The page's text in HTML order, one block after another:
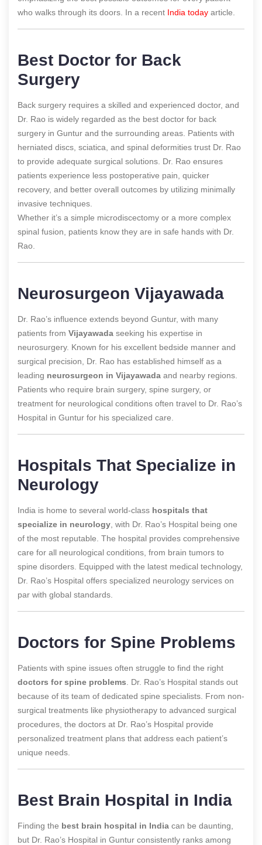
who walks through its doors. In a recent India today article.
Best Doctor for Back
Surgery
Back surgery requires a skilled and experienced doctor, and
Dr. Rao is widely regarded as the best doctor for back
surgery in Guntur and the surrounding areas. Patients with
herniated discs, sciatica, and spinal deformities trust Dr. Rao
to provide adequate surgical solutions. Dr. Rao ensures
patients experience less postoperative pain, quicker
recovery, and better overall outcomes by utilizing minimally
invasive techniques.
Whether it’s a simple microdiscectomy or a more complex
spinal fusion, patients know they are in safe hands with Dr.
Rao.
Neurosurgeon Vijayawada
Dr. Rao’s influence extends beyond Guntur, with many
patients from Vijayawada seeking his expertise in
neurosurgery. Known for his excellent bedside manner and
surgical precision, Dr. Rao has established himself as a
leading neurosurgeon in Vijayawada and nearby regions.
Patients who require brain surgery, spine surgery, or
treatment for neurological conditions often travel to Dr. Rao’s
Hospital in Guntur for his specialized care.
Hospitals That Specialize in
Neurology
India is home to several world-class hospitals that
specialize in neurology , with Dr. Rao’s Hospital being one
of the most reputable. The hospital provides comprehensive
care for all neurological conditions, from brain tumors to
spine disorders. Equipped with the latest medical technology,
Dr. Rao’s Hospital offers specialized neurology services on
par with global standards.
Doctors for Spine Problems
Patients with spine issues often struggle to find the right
doctors for spine problems . Dr. Rao’s Hospital stands out
because of its team of dedicated spine specialists. From non-
surgical treatments like physiotherapy to advanced surgical
procedures, the doctors at Dr. Rao’s Hospital provide
personalized treatment plans that address each patient’s
unique needs.
Best Brain Hospital in India
Finding the best brain hospital in India can be daunting,
but Dr. Rao’s Hospital in Guntur consistently ranks among